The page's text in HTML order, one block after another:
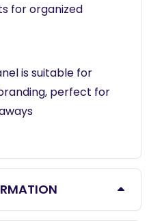
for organized
is suitable for
perfect for